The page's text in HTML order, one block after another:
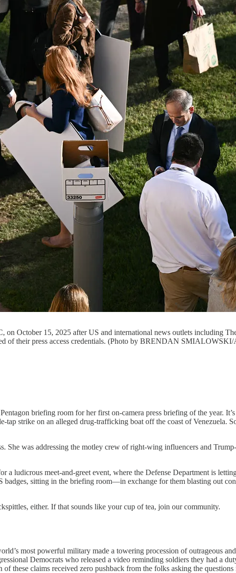
on October 15, 2025 after US and international news outlets including
of their press access credentials. (Photo by BRENDAN
briefing room for her first on-camera press briefing of the year.
strike on an alleged drug-trafficking boat off the coast of Venezuela.
She was addressing the motley crew of right-wing influencers and
ludicrous meet-and-greet event, where the Defense Department is
sitting in the briefing room—in exchange for them blasting out
either. If that sounds like your cup of tea, join our community.
most powerful military made a towering procession of outrageous
Democrats who released a video reminding soldiers they had a
these claims received zero pushback from the folks asking the questions